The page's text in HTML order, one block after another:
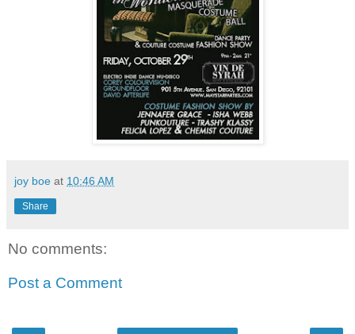
joy boe at 10:46 AM
Share
No comments:
Post a Comment